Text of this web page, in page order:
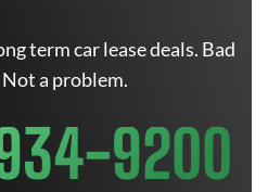
term car lease deals. Bad
a problem.
9200